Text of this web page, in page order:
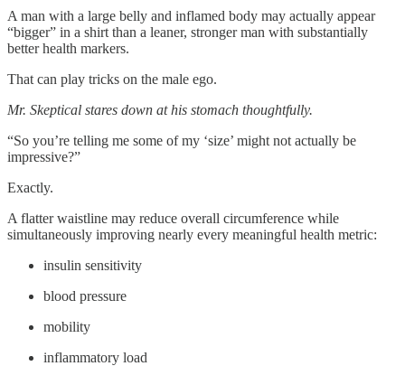
A man with a large belly and inflamed body may actually appear
“bigger” in a shirt than a leaner, stronger man with substantially
better health markers.
That can play tricks on the male ego.
Mr. Skeptical stares down at his stomach thoughtfully.
“So you’re telling me some of my ‘size’ might not actually be
impressive?”
Exactly.
A flatter waistline may reduce overall circumference while
simultaneously improving nearly every meaningful health metric:
insulin sensitivity
blood pressure
mobility
inflammatory load